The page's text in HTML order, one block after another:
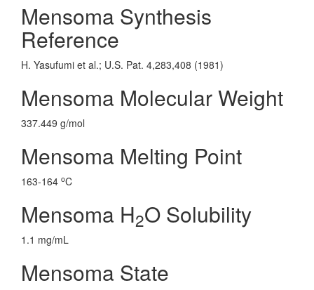
Mensoma Synthesis
Reference
H. Yasufumi et al.; U.S. Pat. 4,283,408 (1981)
Mensoma Molecular Weight
337.449 g/mol
Mensoma Melting Point
163-164 oC
Mensoma H2O Solubility
1.1 mg/mL
Mensoma State